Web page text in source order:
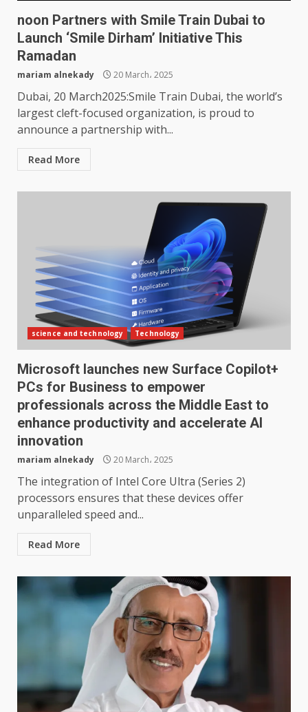
noon Partners with Smile Train Dubai to
Launch ‘Smile Dirham’ Initiative This
Ramadan
mariam alnekady 20 March، 2025
Dubai, 20 March2025:Smile Train Dubai, the world’s
largest cleft-focused organization, is proud to
announce a partnership with...
Read More
science and technology Technology
Microsoft launches new Surface Copilot+
PCs for Business to empower
professionals across the Middle East to
enhance productivity and accelerate AI
innovation
mariam alnekady 20 March، 2025
The integration of Intel Core Ultra (Series 2)
processors ensures that these devices offer
unparalleled speed and...
Read More